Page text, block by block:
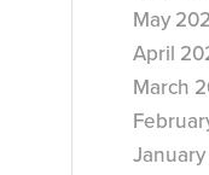
May
April
March